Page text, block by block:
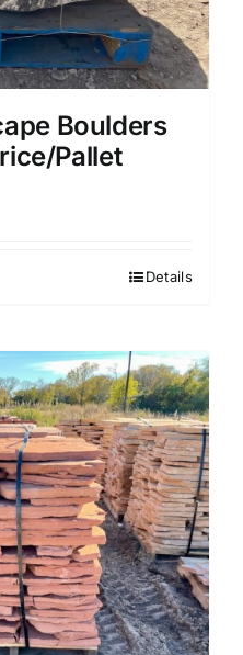
Boulders
Pallet
Details